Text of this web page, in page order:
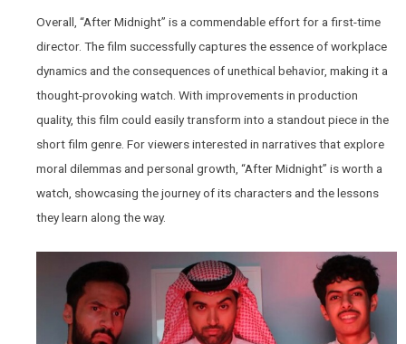
Overall, “After Midnight” is a commendable effort for a first-time
director. The film successfully captures the essence of workplace
dynamics and the consequences of unethical behavior, making it a
thought-provoking watch. With improvements in production
quality, this film could easily transform into a standout piece in the
short film genre. For viewers interested in narratives that explore
moral dilemmas and personal growth, “After Midnight” is worth a
watch, showcasing the journey of its characters and the lessons
they learn along the way.